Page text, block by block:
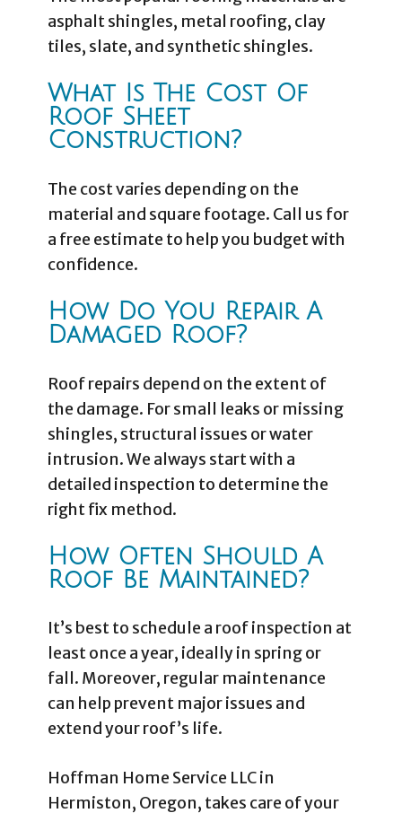
asphalt shingles, metal roofing, clay
tiles, slate, and synthetic shingles.
What Is The Cost Of
Roof Sheet
Construction?
The cost varies depending on the
material and square footage. Call us for
a free estimate to help you budget with
confidence.
How Do You Repair A
Damaged Roof?
Roof repairs depend on the extent of
the damage. For small leaks or missing
shingles, structural issues or water
intrusion. We always start with a
detailed inspection to determine the
right fix method.
How Often Should A
Roof Be Maintained?
It’s best to schedule a roof inspection at
least once a year, ideally in spring or
fall. Moreover, regular maintenance
can help prevent major issues and
extend your roof’s life.
Hoffman Home Service LLC in
Hermiston, Oregon, takes care of your